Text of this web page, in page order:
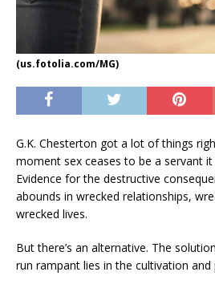
(us.fotolia.com/MG)
G.K. Chesterton got a lot of things
moment sex ceases to be a servant
Evidence for the destructive
abounds in wrecked relationships,
wrecked lives.
But there’s an alternative. The
run rampant lies in the cultivation